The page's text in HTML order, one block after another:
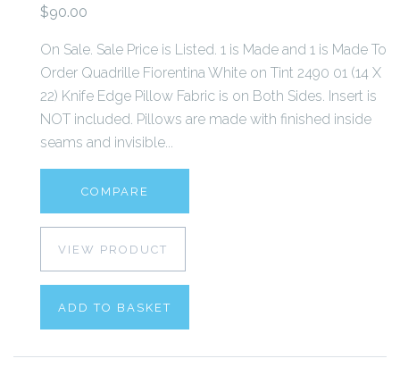
$90.00
On Sale. Sale Price is Listed. 1 is Made and 1 is Made To
Order Quadrille Fiorentina White on Tint 2490 01 (14 X
22) Knife Edge Pillow Fabric is on Both Sides. Insert is
NOT included. Pillows are made with finished inside
seams and invisible...
COMPARE
VIEW PRODUCT
ADD TO BASKET